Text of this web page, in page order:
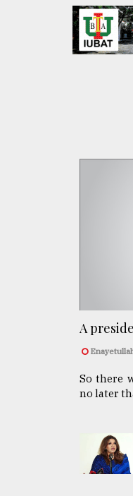
A
So there
no later